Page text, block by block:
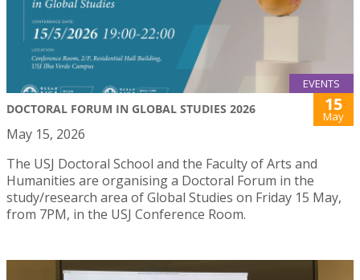
EVENTS
DOCTORAL FORUM IN GLOBAL STUDIES 2026 15
May
May 15, 2026
The USJ Doctoral School and the Faculty of Arts and
Humanities are organising a Doctoral Forum in the
study/research area of Global Studies on Friday 15 May,
from 7PM, in the USJ Conference Room.